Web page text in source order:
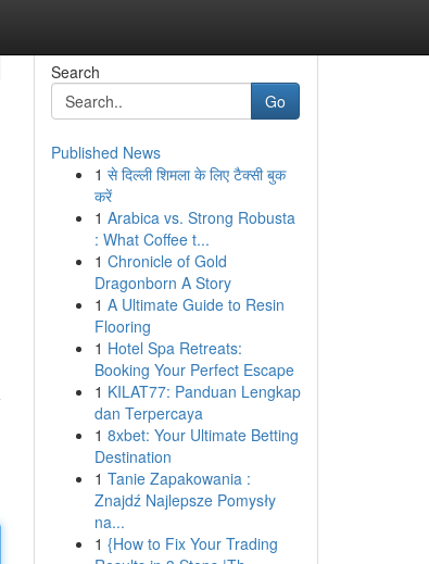
Search
Go
Published News
1 से दिल्ली शिमला के लिए टैक्सी बुक
करें
1 Arabica vs. Strong Robusta
: What Coffee t...
1 Chronicle of Gold
Dragonborn A Story
1 A Ultimate Guide to Resin
Flooring
1 Hotel Spa Retreats:
Booking Your Perfect Escape
1 KILAT77: Panduan Lengkap
dan Terpercaya
1 8xbet: Your Ultimate Betting
Destination
1 Tanie Zapakowania :
Znajdź Najlepsze Pomysły
na...
1 {How to Fix Your Trading